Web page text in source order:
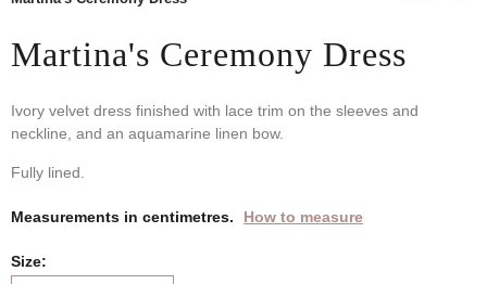
Martina's Ceremony Dress
Ivory velvet dress finished with lace trim on the sleeves and
neckline, and an aquamarine linen bow.
Fully lined.
Measurements in centimetres. How to measure
Size